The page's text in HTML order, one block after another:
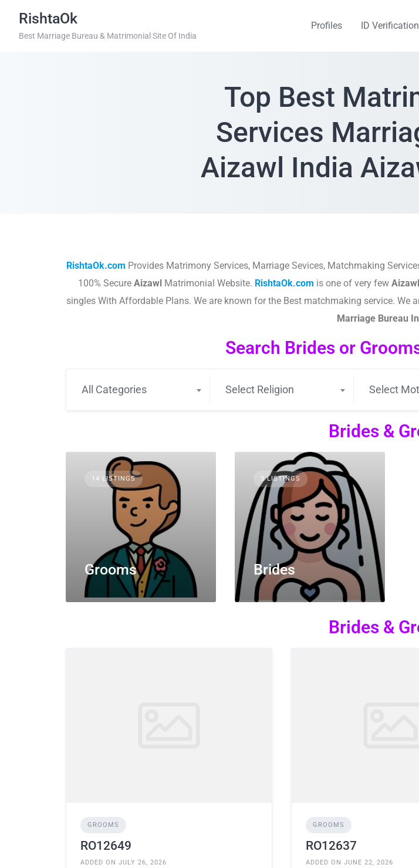
RishtaOk
Best Marriage Bureau & Matrimonial Site Of India
Profiles ID Verification
Top Best
Services
Aizawl India
RishtaOk.com Provides Matrimony Services, Marriage Sevices, Matchmaking
100% Secure Aizawl Matrimonial Website. RishtaOk.com is one of very few Aizawl
singles With Affordable Plans. We are known for the Best matchmaking service. We
Marriage Bureau
Search Brides or
All Categories Select Religion Select
Brides &
14 LISTINGS
Grooms
3 LISTINGS
Brides
Brides &
GROOMS
RO12649
ADDED ON JULY 26, 2026
GROOMS
RO12637
ADDED ON JUNE 22, 2026